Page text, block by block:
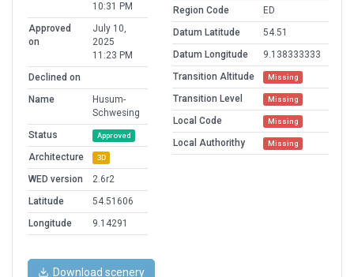
10:31 PM
Approved
on
July 10,
2025
11:23 PM
Declined on
Name
Husum-
Schwesing
Status
Approved
Architecture 3D
WED version
2.6r2
Latitude
54.51606
Longitude
9.14291
Region Code
ED
Datum Latitude
54.51
Datum Longitude
9.138333333
Transition Altitude
Missing
Transition Level Missing
Local Code Missing
Local Authorithy Missing
Download scenery